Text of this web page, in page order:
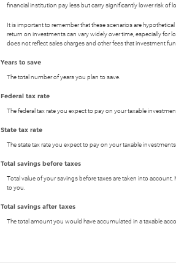
financial institution pay less but carry significantly lower risk of
It is important to remember that these scenarios are
return on investments can vary widely over time, especially
does not reflect sales charges and other fees that investment
Years to save
The total number of years you plan to save.
Federal tax rate
The federal tax rate you expect to pay on your taxable
State tax rate
The state tax rate you expect to pay on your taxable investments.
Total savings before taxes
Total value of your savings before taxes are taken into
to you.
Total savings after taxes
The total amount you would have accumulated in a taxable